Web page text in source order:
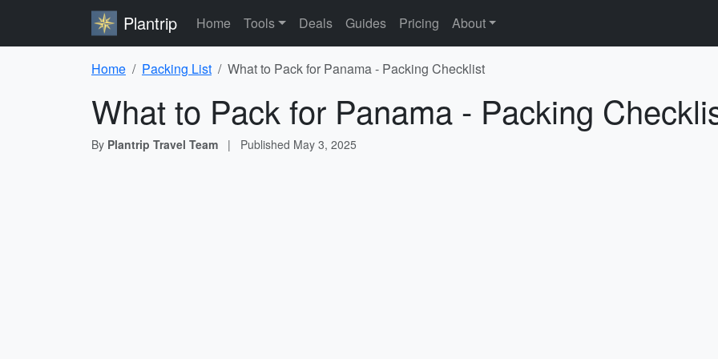
Plantrip Home Tools Deals Guides Pricing About
Home Packing List What to Pack for Panama - Packing Checklist
What to Pack for Panama - Packing
By Plantrip Travel Team | Published May 3, 2025